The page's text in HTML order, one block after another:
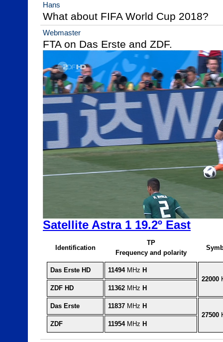
Hans
What about FIFA World Cup 2018?
Webmaster
FTA on Das Erste and ZDF.
Satellite Astra 1 19.2º East
Identification
TP
Frequency and polarity
Das Erste HD 11494 MHz H
22000
ZDF HD
11362 MHz H
Das Erste 11837 MHz H
27500
ZDF
11954 MHz H